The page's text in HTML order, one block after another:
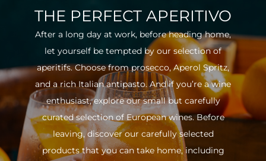
THE PERFECT APERITIVO
After a long day at work, before heading home,
let yourself be tempted by our selection of
aperitifs. Choose from prosecco, Aperol Spritz,
and a rich Italian antipasto. And if you’re a wine
enthusiast, explore our small but carefully
curated selection of European wines. Before
leaving, discover our carefully selected
products that you can take home, including